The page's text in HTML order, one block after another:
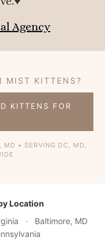
Agency
MIST KITTENS?
KITTENS FOR
MD • SERVING DC, MD,
Location
·
Baltimore, MD